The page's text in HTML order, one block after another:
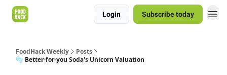
Login Subscribe today
FoodHack Weekly
Posts
🫧 Better-for-you Soda's Unicorn Valuation